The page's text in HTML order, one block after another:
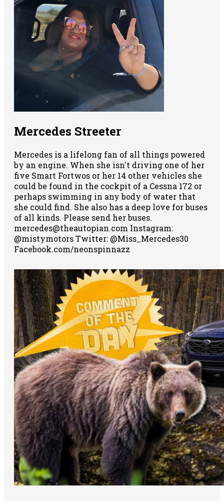
Mercedes Streeter
Mercedes is a lifelong fan of all things powered
by an engine. When she isn't driving one of her
five Smart Fortwos or her 14 other vehicles she
could be found in the cockpit of a Cessna 172 or
perhaps swimming in any body of water that
she could find. She also has a deep love for buses
of all kinds. Please send her buses.
mercedes@theautopian.com Instagram:
@mistymotors Twitter: @Miss_Mercedes30
Facebook.com/neonspinnazz